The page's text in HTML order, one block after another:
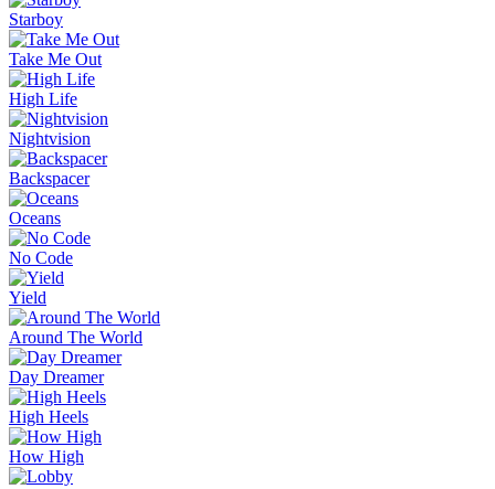
Starboy
Take Me Out
High Life
Nightvision
Backspacer
Oceans
No Code
Yield
Around The World
Day Dreamer
High Heels
How High